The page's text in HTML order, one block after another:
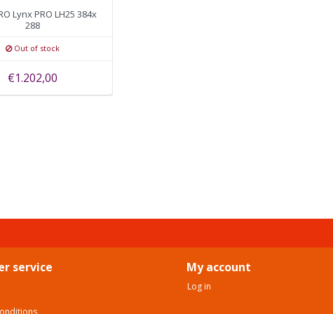
Lynx PRO LH25 384x
288
Out of stock
€1.202,00
service My account
Log in